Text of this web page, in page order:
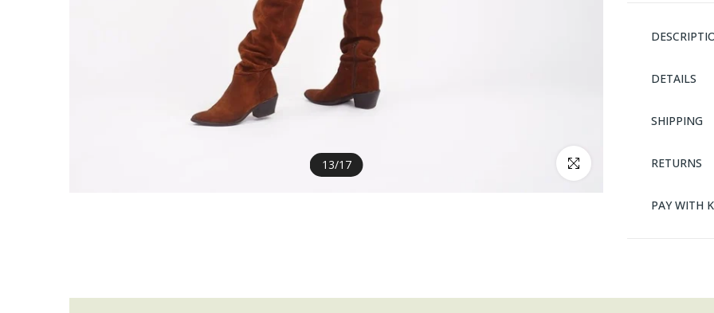
13/17 Click to enlarge
DETAILS
SHIPPING
RETURNS
PAY WITH